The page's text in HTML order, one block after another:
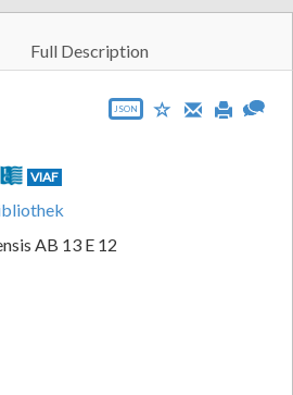
Full Description
JSON
VIAF
AB 13 E 12